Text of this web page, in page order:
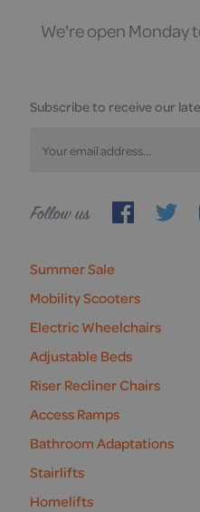
We're open Monday
Subscribe to receive our
Follow
Summer Sale
Mobility Scooters
Electric Wheelchairs
Adjustable Beds
Riser Recliner Chairs
Access Ramps
Bathroom Adaptations
Stairlifts
Homelifts